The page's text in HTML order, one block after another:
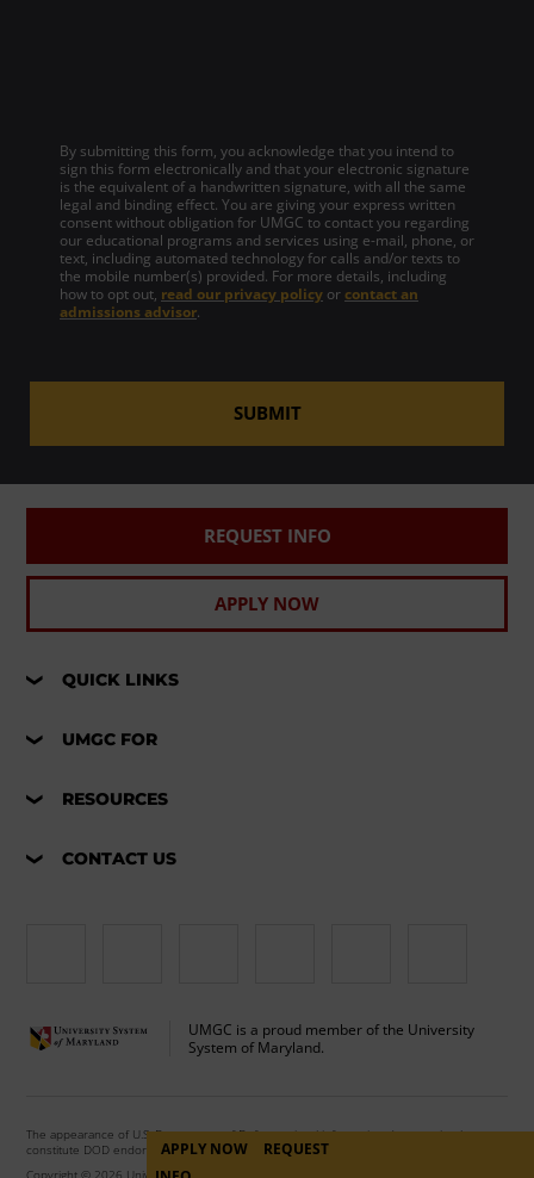
By submitting this form, you acknowledge that you intend to
sign this form electronically and that your electronic signature
is the equivalent of a handwritten signature, with all the same
legal and binding effect. You are giving your express written
consent without obligation for UMGC to contact you regarding
our educational programs and services using e-mail, phone, or
text, including automated technology for calls and/or texts to
the mobile number(s) provided. For more details, including
how to opt out, read our privacy policy or contact an
admissions advisor.
SUBMIT
REQUEST INFO
APPLY NOW
QUICK LINKS
UMGC FOR
RESOURCES
CONTACT US
UMGC is a proud member of the University
System of Maryland.
The appearance of U.S. Department of Defense visual information does not imply or
constitute DOD endorsement.
Copyright © 2026 University of Maryland Global Campus. All Rights Reserved.
APPLY NOW
REQUEST